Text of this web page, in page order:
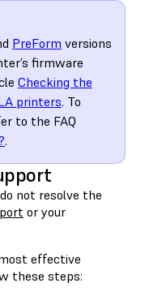
PreForm versions
firmware
Checking the
printers. To
to the FAQ
.
not resolve the
or your
effective
these steps: